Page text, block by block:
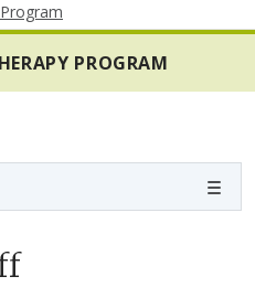
PROGRAM